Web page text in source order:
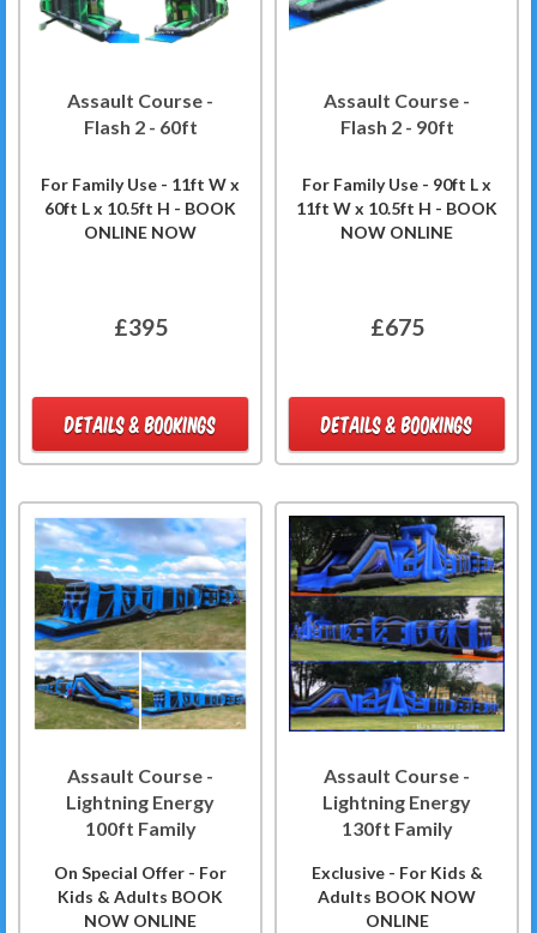
Assault Course -
Flash 2 - 60ft
For Family Use - 11ft W x
60ft L x 10.5ft H - BOOK
ONLINE NOW
£395
DETAILS & BOOKINGS
Assault Course -
Flash 2 - 90ft
For Family Use - 90ft L x
11ft W x 10.5ft H - BOOK
NOW ONLINE
£675
DETAILS & BOOKINGS
Assault Course -
Lightning Energy
100ft Family
On Special Offer - For
Kids & Adults BOOK
NOW ONLINE
Assault Course -
Lightning Energy
130ft Family
Exclusive - For Kids &
Adults BOOK NOW
ONLINE